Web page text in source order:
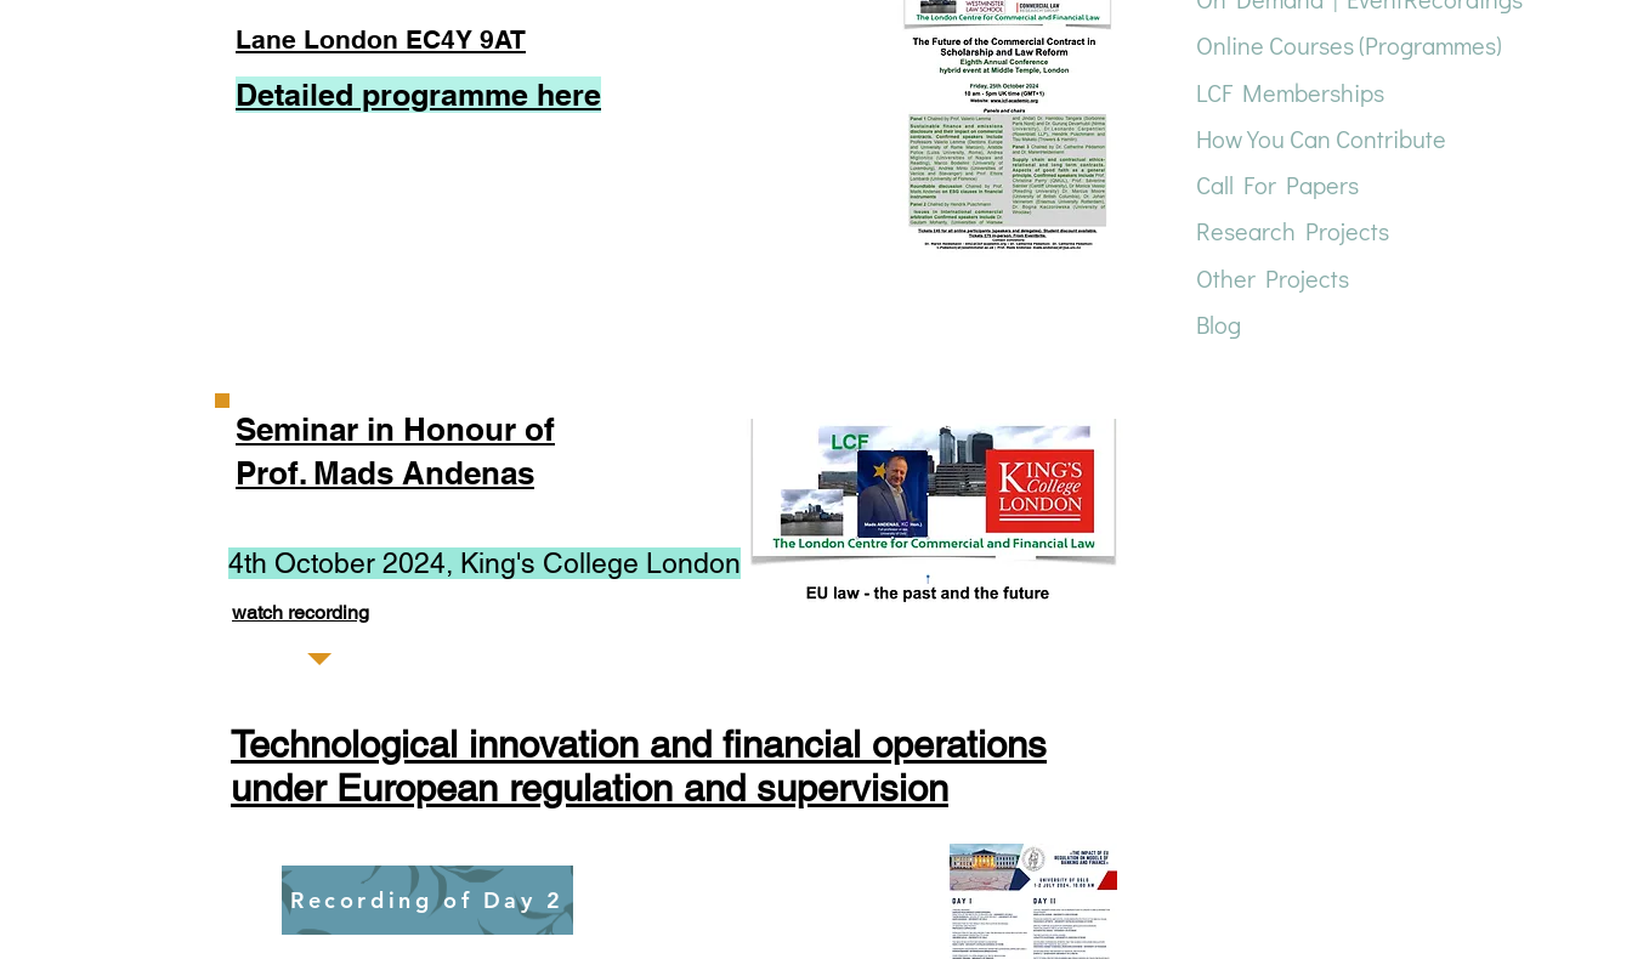
Seminar in Honour of
Prof. Mads Andenas
4th October 2024, King's College London
watch recording
Technological innovation and financial operations
under European regulation and supervision
Recording of Day 2
Lane London EC4Y 9AT
Detailed programme here
Online Courses (Programmes)
LCF Memberships
How You Can Contribute
Call For Papers
Research Projects
Other Projects
Blog